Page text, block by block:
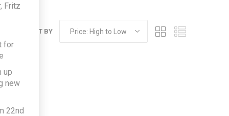
SORT BY
Fritz
for
up
new
22nd